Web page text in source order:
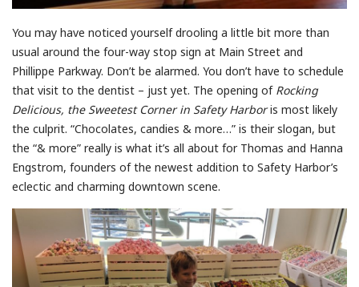
You may have noticed yourself drooling a little bit more than
usual around the four-way stop sign at Main Street and
Phillippe Parkway. Don’t be alarmed. You don’t have to schedule
that visit to the dentist – just yet. The opening of Rocking
Delicious, the Sweetest Corner in Safety Harboris most likely
the culprit. “Chocolates, candies & more…” is their slogan, but
the “& more” really is what it’s all about for Thomas and Hanna
Engstrom, founders of the newest addition to Safety Harbor’s
eclectic and charming downtown scene.